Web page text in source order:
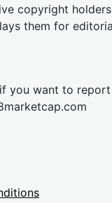
copyright
them for
you want to
cap.com